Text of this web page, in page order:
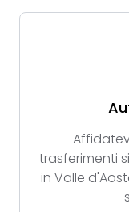
trasferimenti
in Valle